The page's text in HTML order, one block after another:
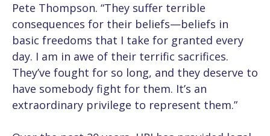
Pete Thompson. “They suffer terrible
consequences for their beliefs—beliefs in
basic freedoms that I take for granted every
day. I am in awe of their terrific sacrifices.
They’ve fought for so long, and they deserve to
have somebody fight for them. It’s an
extraordinary privilege to represent them.”